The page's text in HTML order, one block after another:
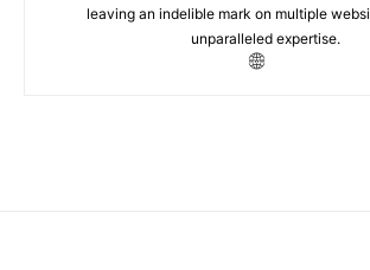
leaving an indelible mark on multiple
unparalleled expertise.